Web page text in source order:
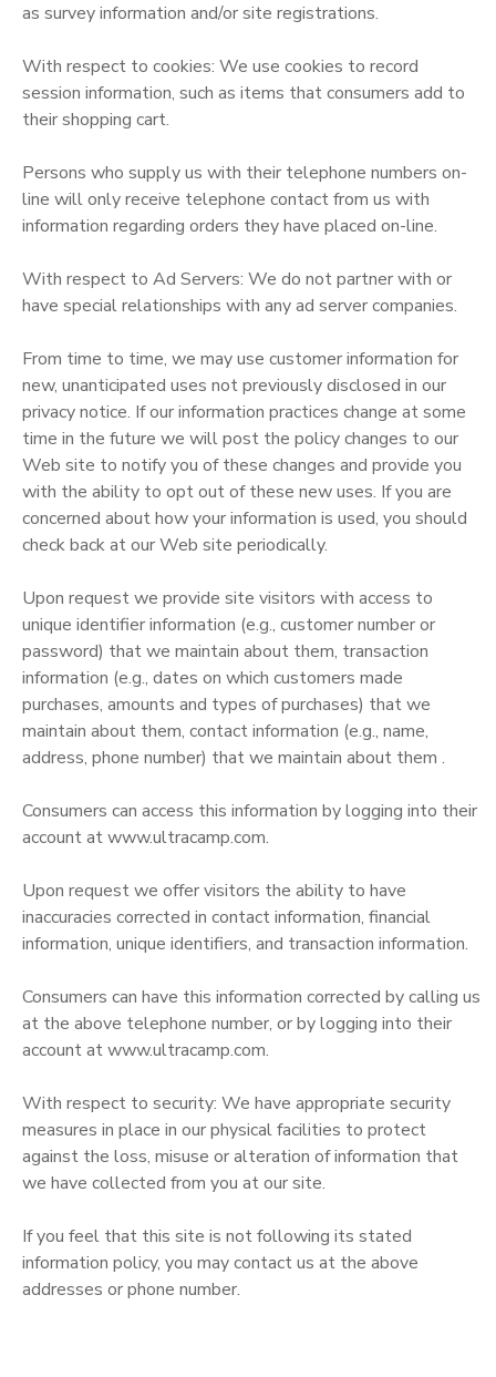
as survey information and/or site registrations.
With respect to cookies: We use cookies to record
session information, such as items that consumers add to
their shopping cart.
Persons who supply us with their telephone numbers on-
line will only receive telephone contact from us with
information regarding orders they have placed on-line.
With respect to Ad Servers: We do not partner with or
have special relationships with any ad server companies.
From time to time, we may use customer information for
new, unanticipated uses not previously disclosed in our
privacy notice. If our information practices change at some
time in the future we will post the policy changes to our
Web site to notify you of these changes and provide you
with the ability to opt out of these new uses. If you are
concerned about how your information is used, you should
check back at our Web site periodically.
Upon request we provide site visitors with access to
unique identifier information (e.g., customer number or
password) that we maintain about them, transaction
information (e.g., dates on which customers made
purchases, amounts and types of purchases) that we
maintain about them, contact information (e.g., name,
address, phone number) that we maintain about them .
Consumers can access this information by logging into their
account at www.ultracamp.com.
Upon request we offer visitors the ability to have
inaccuracies corrected in contact information, financial
information, unique identifiers, and transaction information.
Consumers can have this information corrected by calling us
at the above telephone number, or by logging into their
account at www.ultracamp.com.
With respect to security: We have appropriate security
measures in place in our physical facilities to protect
against the loss, misuse or alteration of information that
we have collected from you at our site.
If you feel that this site is not following its stated
information policy, you may contact us at the above
addresses or phone number.